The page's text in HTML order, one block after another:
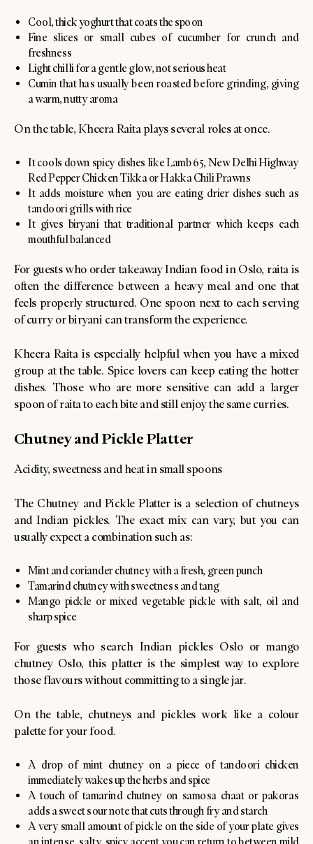
Cool, thick yoghurt that coats the spoon
Fine slices or small cubes of cucumber for crunch and
freshness
Light chilli for a gentle glow, not serious heat
Cumin that has usually been roasted before grinding, giving
a warm, nutty aroma
On the table, Kheera Raita plays several roles at once.
It cools down spicy dishes like Lamb 65, New Delhi Highway
Red Pepper Chicken Tikka or Hakka Chili Prawns
It adds moisture when you are eating drier dishes such as
tandoori grills with rice
It gives biryani that traditional partner which keeps each
mouthful balanced
For guests who order takeaway Indian food in Oslo, raita is
often the difference between a heavy meal and one that
feels properly structured. One spoon next to each serving
of curry or biryani can transform the experience.
Kheera Raita is especially helpful when you have a mixed
group at the table. Spice lovers can keep eating the hotter
dishes. Those who are more sensitive can add a larger
spoon of raita to each bite and still enjoy the same curries.
Chutney and Pickle Platter
Acidity, sweetness and heat in small spoons
The Chutney and Pickle Platter is a selection of chutneys
and Indian pickles. The exact mix can vary, but you can
usually expect a combination such as:
Mint and coriander chutney with a fresh, green punch
Tamarind chutney with sweetness and tang
Mango pickle or mixed vegetable pickle with salt, oil and
sharp spice
For guests who search Indian pickles Oslo or mango
chutney Oslo, this platter is the simplest way to explore
those flavours without committing to a single jar.
On the table, chutneys and pickles work like a colour
palette for your food.
A drop of mint chutney on a piece of tandoori chicken
immediately wakes up the herbs and spice
A touch of tamarind chutney on samosa chaat or pakoras
adds a sweet sour note that cuts through fry and starch
A very small amount of pickle on the side of your plate gives